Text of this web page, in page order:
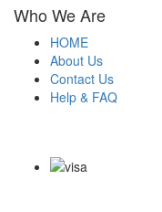
Who We Are
HOME
About Us
Contact Us
Help & FAQ